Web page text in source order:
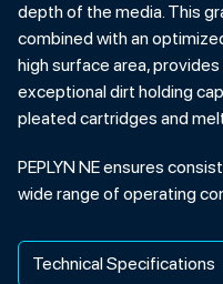
depth of the media. This
combined with an
high surface area,
exceptional dirt holding
pleated cartridges and
PEPLYN NE ensures
wide range of operating